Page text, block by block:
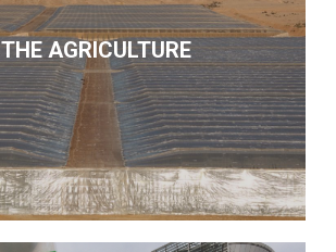
THE AGRICULTURE